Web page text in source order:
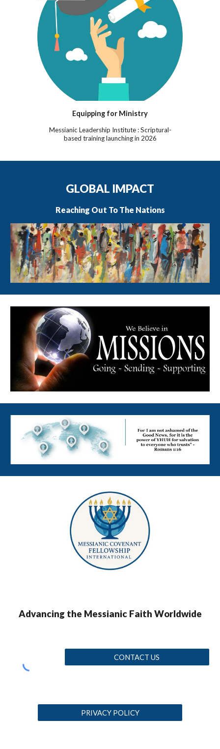
Equipping for Ministry
Messianic Leadership Institute : Scriptural-
based training launching in 2026
GLOBAL IMPACT
Reaching Out To The Nations
Advancing the Messianic Faith Worldwide
CONTACT US
PRIVACY POLICY